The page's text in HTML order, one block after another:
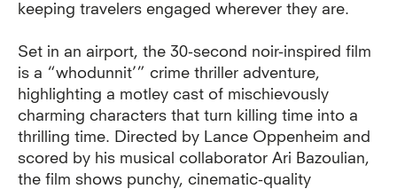
keeping travelers engaged wherever they are.
Set in an airport, the 30-second noir-inspired film
is a “whodunnit’” crime thriller adventure,
highlighting a motley cast of mischievously
charming characters that turn killing time into a
thrilling time. Directed by Lance Oppenheim and
scored by his musical collaborator Ari Bazoulian,
the film shows punchy, cinematic-quality